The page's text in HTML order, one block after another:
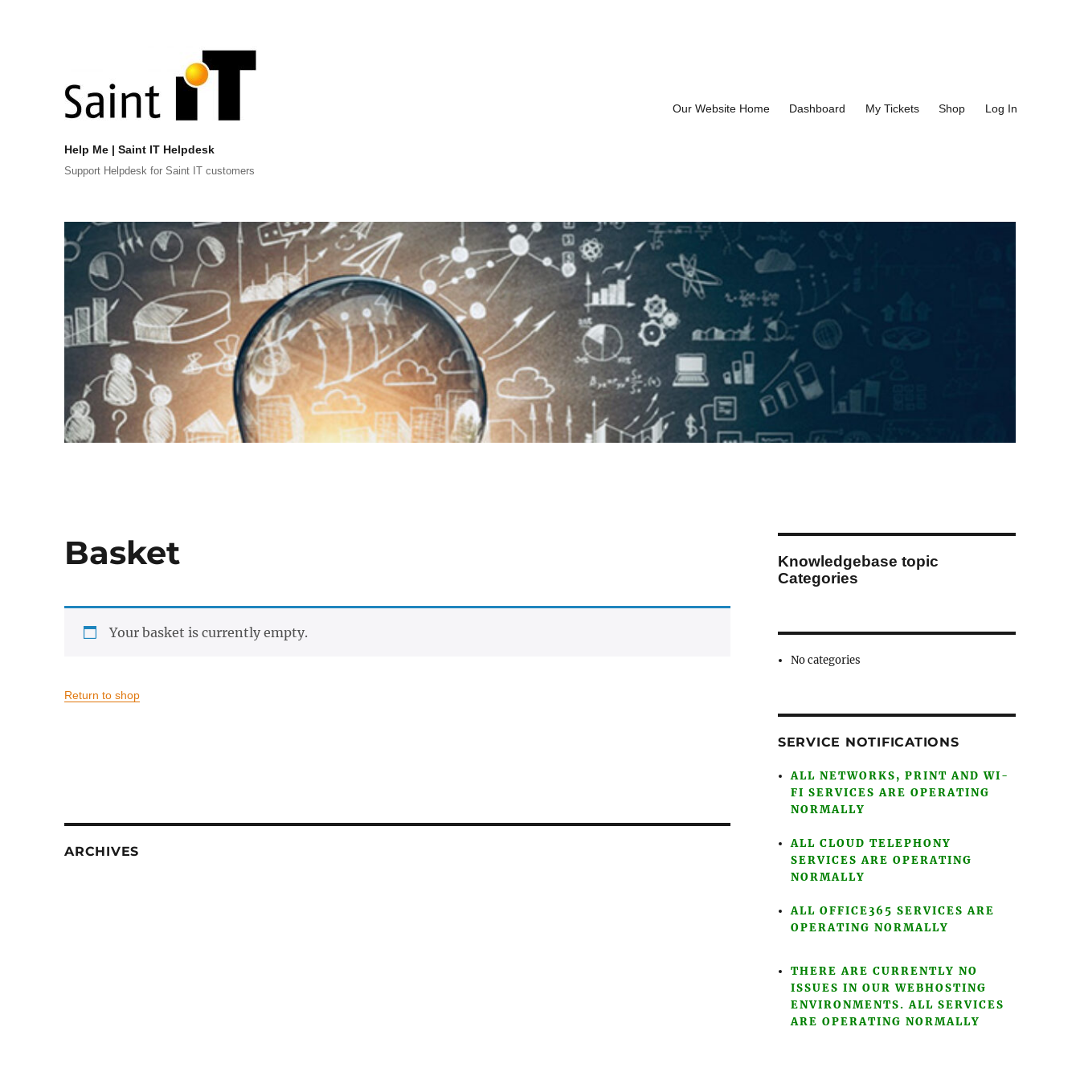
Help Me | Saint IT Helpdesk
Support Helpdesk for Saint IT customers
Our Website Home Dashboard My Tickets Shop Log In
Basket
Your basket is currently empty.
Return to shop
ARCHIVES
Knowledgebase topic
Categories
No categories
SERVICE NOTIFICATIONS
ALL NETWORKS, PRINT AND WI-
FI SERVICES ARE OPERATING
NORMALLY
ALL CLOUD TELEPHONY
SERVICES ARE OPERATING
NORMALLY
ALL OFFICE365 SERVICES ARE
OPERATING NORMALLY
THERE ARE CURRENTLY NO
ISSUES IN OUR WEBHOSTING
ENVIRONMENTS. ALL SERVICES
ARE OPERATING NORMALLY